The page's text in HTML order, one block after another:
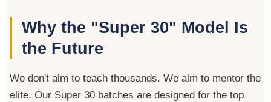
Why the "Super 30" Model Is
the Future
We don't aim to teach thousands. We aim to mentor the
elite. Our Super 30 batches are designed for the top